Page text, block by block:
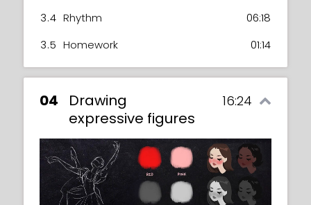
3.4 Rhythm
06:18
3.5 Homework 01:14
04
Drawing
expressive figures
16:24